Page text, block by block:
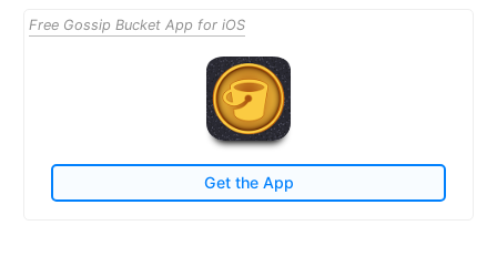
Free Gossip Bucket App for iOS
Get the App